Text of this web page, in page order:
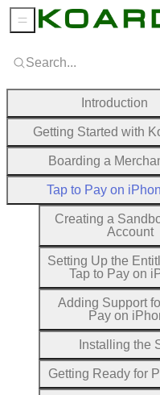
Search...
Introduction
Getting Started with
Boarding a
Tap to Pay on
Creating a
Account
Setting Up the
Tap to Pay on
Adding Support
Pay on
Installing the
Getting Ready for
Sidebar Menu